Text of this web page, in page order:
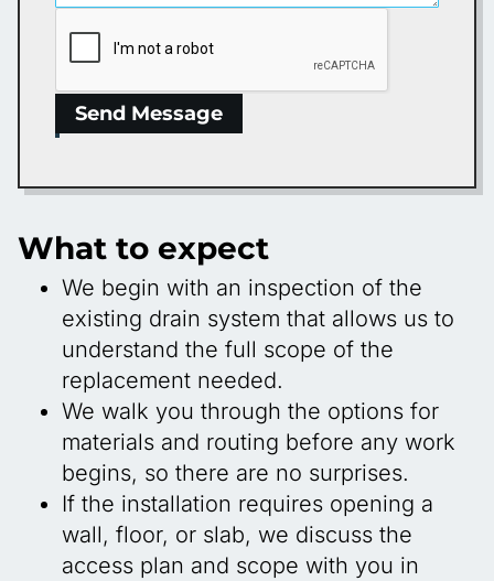
Send Message
What to expect
We begin with an inspection of the
existing drain system that allows us to
understand the full scope of the
replacement needed.
We walk you through the options for
materials and routing before any work
begins, so there are no surprises.
If the installation requires opening a
wall, floor, or slab, we discuss the
access plan and scope with you in